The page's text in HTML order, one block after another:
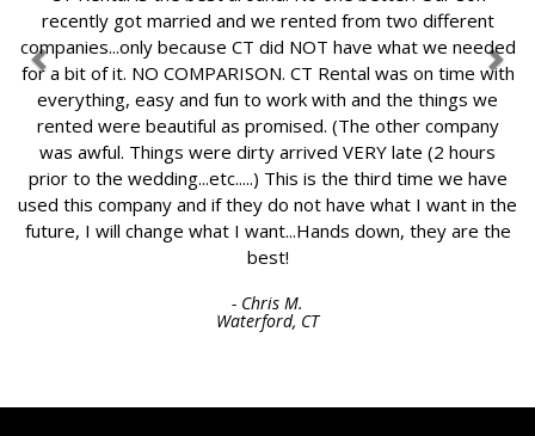
recently got married and we rented from two different
companies...only because CT did NOT have what we needed
for a bit of it. NO COMPARISON. CT Rental was on time with
everything, easy and fun to work with and the things we
rented were beautiful as promised. (The other company
was awful. Things were dirty arrived VERY late (2 hours
prior to the wedding...etc.....) This is the third time we have
used this company and if they do not have what I want in the
future, I will change what I want...Hands down, they are the
best!
- Chris M.
Waterford, CT